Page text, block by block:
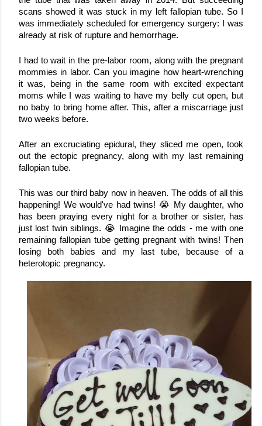
scans showed it was stuck in my left fallopian tube. So I
was immediately scheduled for emergency surgery: I was
already at risk of rupture and hemorrhage.
I had to wait in the pre-labor room, along with the pregnant
mommies in labor. Can you imagine how heart-wrenching
it was, being in the same room with excited expectant
moms while I was waiting to have my belly cut open, but
no baby to bring home after. This, after a miscarriage just
two weeks before.
After an excruciating epidural, they sliced me open, took
out the ectopic pregnancy, along with my last remaining
fallopian tube.
This was our third baby now in heaven. The odds of all this
happening! We would've had twins! 😭 My daughter, who
has been praying every night for a brother or sister, has
just lost twin siblings. 😭 Imagine the odds - me with one
remaining fallopian tube getting pregnant with twins! Then
losing both babies and my last tube, because of a
heterotopic pregnancy.